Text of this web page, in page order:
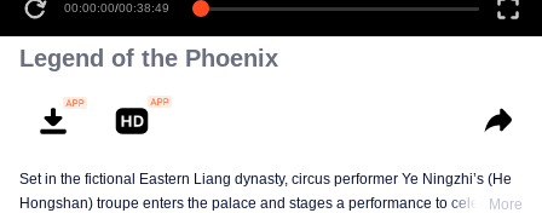
00:00:00/00:38:49
Legend of the Phoenix
Set in the fictional Eastern Liang dynasty, circus performer Ye Ningzhi’s (He
Hongshan) troupe enters the palace and stages a performance to celebrate
More